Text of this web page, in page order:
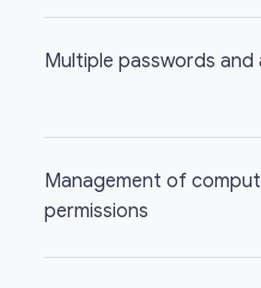
Multiple passwords
Management of
permissions